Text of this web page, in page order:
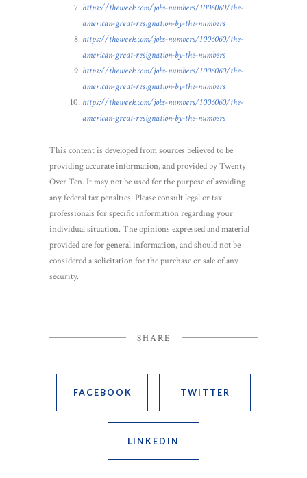
https://theweek.com/jobs-numbers/1006060/the-
american-great-resignation-by-the-numbers
https://theweek.com/jobs-numbers/1006060/the-
american-great-resignation-by-the-numbers
https://theweek.com/jobs-numbers/1006060/the-
american-great-resignation-by-the-numbers
https://theweek.com/jobs-numbers/1006060/the-
american-great-resignation-by-the-numbers
This content is developed from sources believed to be
providing accurate information, and provided by Twenty
Over Ten. It may not be used for the purpose of avoiding
any federal tax penalties. Please consult legal or tax
professionals for specific information regarding your
individual situation. The opinions expressed and material
provided are for general information, and should not be
considered a solicitation for the purchase or sale of any
security.
SHARE
FACEBOOK TWITTER
LINKEDIN